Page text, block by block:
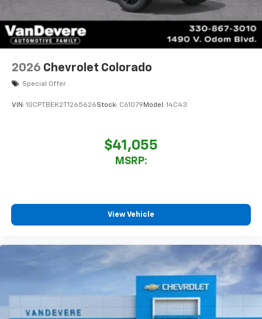
Sirius XM, delete (Can be upgraded to (U2K)
Bluetooth®®
Pair your compatible mobile phone to your
Place and receive hands-free phone calls
Store your phone's contact list in the system
to place an outgoing call quickly using the
With streaming audio capability, you can
listen to files stored on your phone or
Bluetooth® digital media device
enjoyable listening experience
2026 Chevrolet Colorado
Special Offer
VIN: 1GCPTBEK2T1265626Stock: C61079 Model: 14C43
$41,055
MSRP:
View Vehicle